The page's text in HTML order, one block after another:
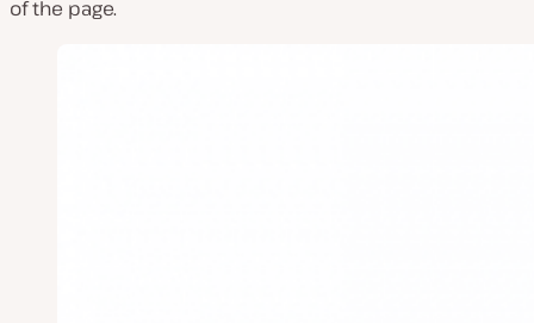
of the page.